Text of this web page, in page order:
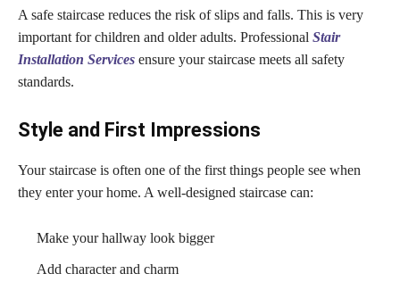
A safe staircase reduces the risk of slips and falls. This is very
important for children and older adults. Professional Stair
Installation Services ensure your staircase meets all safety
standards.
Style and First Impressions
Your staircase is often one of the first things people see when
they enter your home. A well-designed staircase can:
Make your hallway look bigger
Add character and charm